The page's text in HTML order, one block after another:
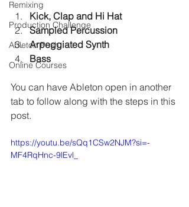
Remixing
Production Challenge
Ableton Push
Online Courses
Kick, Clap and Hi Hat
Sampled Percussion
Arpeggiated Synth
Bass
You can have Ableton open in another
tab to follow along with the steps in this
post.
https://youtu.be/sQq1CSw2NJM?si=-
MF4RqHnc-9lEvl_